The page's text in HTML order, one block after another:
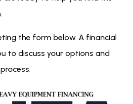
the form below. A financial
to discuss your options and